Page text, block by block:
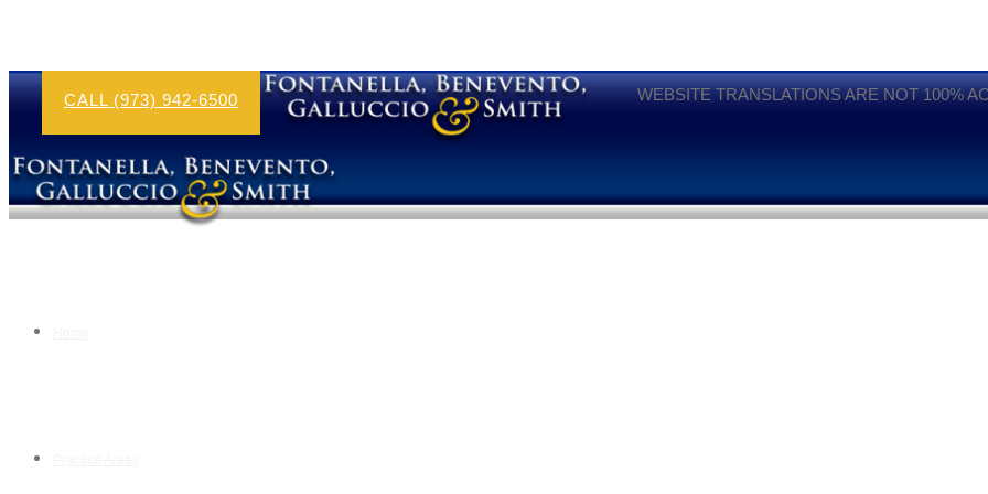
CALL (973) 942-6500 WEBSITE TRANSLATIONS ARE NOT 100%